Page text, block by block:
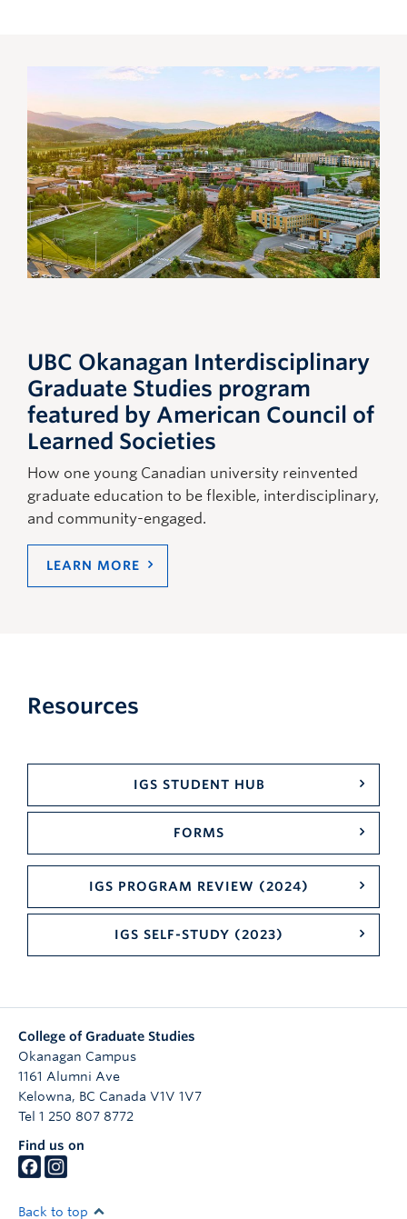
UBC Okanagan Interdisciplinary
Graduate Studies program
featured by American Council of
Learned Societies
How one young Canadian university reinvented
graduate education to be flexible, interdisciplinary,
and community-engaged.
LEARN MORE
Resources
IGS STUDENT HUB
FORMS
IGS PROGRAM REVIEW (2024)
IGS SELF-STUDY (2023)
College of Graduate Studies
Okanagan Campus
1161 Alumni Ave
Kelowna, BC Canada V1V 1V7
Tel 1 250 807 8772
Find us on
Back to top